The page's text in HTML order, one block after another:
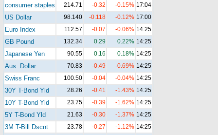
consumer staples 214.71 -0.32 -0.15% 17:04
US Dollar 98.140 -0.118 -0.12% 17:00
Euro Index 112.57 -0.07 -0.06% 14:25
GB Pound 132.34 0.29 0.22% 14:25
Japanese Yen 90.55 0.16 0.18% 14:25
Aus. Dollar 70.83 -0.49 -0.69% 14:25
Swiss Franc 100.50 -0.04 -0.04% 14:25
30Y T-Bond Yld 28.26 -0.41 -1.43% 14:25
10Y T-Bond Yld 23.75 -0.39 -1.62% 14:25
5Y T-Bond Yld 21.63 -0.30 -1.37% 14:25
3M T-Bill Dscnt 23.78 -0.27 -1.12% 14:25